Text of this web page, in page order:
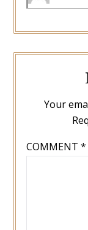
Your
COMMENT *